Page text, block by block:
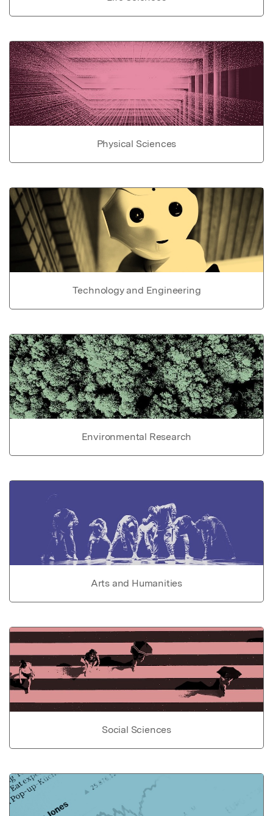
Physical Sciences
Technology and Engineering
Environmental Research
Arts and Humanities
Social Sciences